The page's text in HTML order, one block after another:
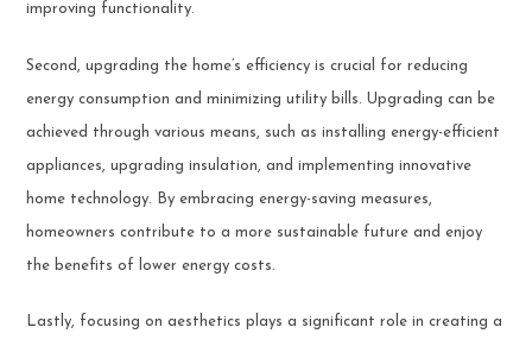
improving functionality.
Second, upgrading the home’s efficiency is crucial for reducing
energy consumption and minimizing utility bills. Upgrading can be
achieved through various means, such as installing energy-efficient
appliances, upgrading insulation, and implementing innovative
home technology. By embracing energy-saving measures,
homeowners contribute to a more sustainable future and enjoy
the benefits of lower energy costs.
Lastly, focusing on aesthetics plays a significant role in creating a